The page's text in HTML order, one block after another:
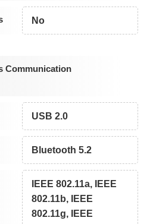
No
Communication
USB 2.0
Bluetooth 5.2
IEEE 802.11a, IEEE
802.11b, IEEE
802.11g, IEEE